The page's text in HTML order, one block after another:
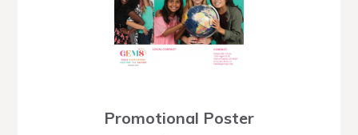
Promotional Poster